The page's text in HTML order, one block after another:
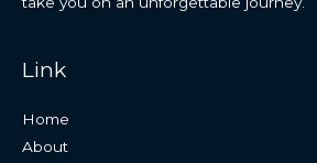
Link
Home
About